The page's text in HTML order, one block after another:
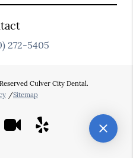
272-5405
Culver City Dental.
/Sitemap